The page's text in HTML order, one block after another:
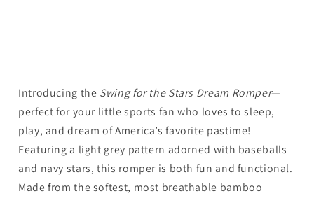
Introducing the Swing for the Stars Dream Romper—
perfect for your little sports fan who loves to sleep,
play, and dream of America’s favorite pastime!
Featuring a light grey pattern adorned with baseballs
and navy stars, this romper is both fun and functional.
Made from the softest, most breathable bamboo